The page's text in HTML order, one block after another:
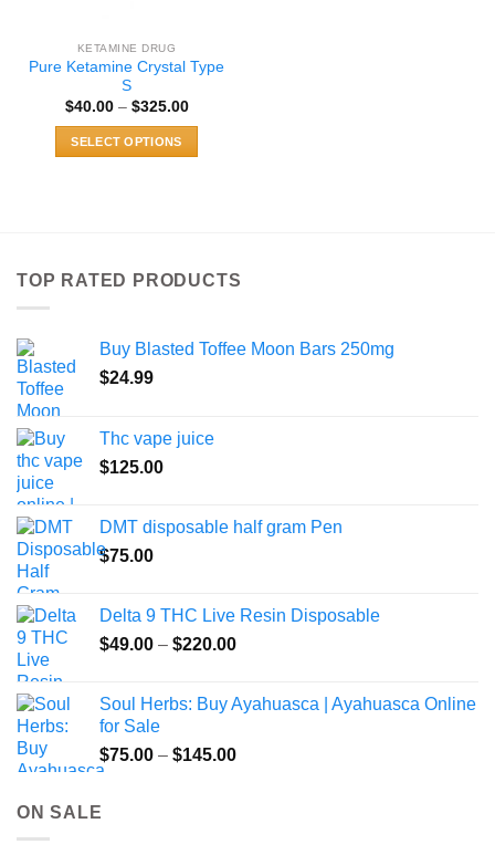
KETAMINE DRUG
Pure Ketamine Crystal Type
S
$40.00 – $325.00Price
$325.00
SELECT OPTIONS
The
be
chosen
product
page
TOP RATED PRODUCTS
Buy Blasted Toffee Moon Bars 250mg
$24.99
Thc vape juice
$125.00
DMT disposable half gram Pen
$75.00
Delta 9 THC Live Resin Disposable
$49.00 – $220.00Price
through
Soul Herbs: Buy Ayahuasca | Ayahuasca Online
for Sale
$75.00 – $145.00Price
ON SALE